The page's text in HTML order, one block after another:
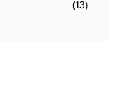
(13)